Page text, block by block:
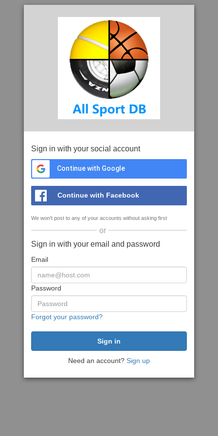
Sign in with your social account
Continue with Google
Continue with Facebook
We won't post to any of your accounts without asking first
or
Sign in with your email and password
Email
Password
Forgot your password?
Need an account? Sign up